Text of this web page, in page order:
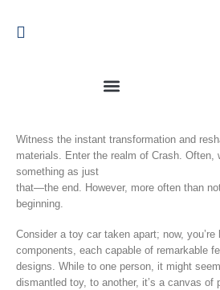
Witness the instant transformation and
materials. Enter the realm of Crash. Often,
something as just
that—the end. However, more often than
beginning.
Consider a toy car taken apart; now,
components, each capable of remarkable
designs. While to one person, it might
dismantled toy, to another, it’s a canvas of